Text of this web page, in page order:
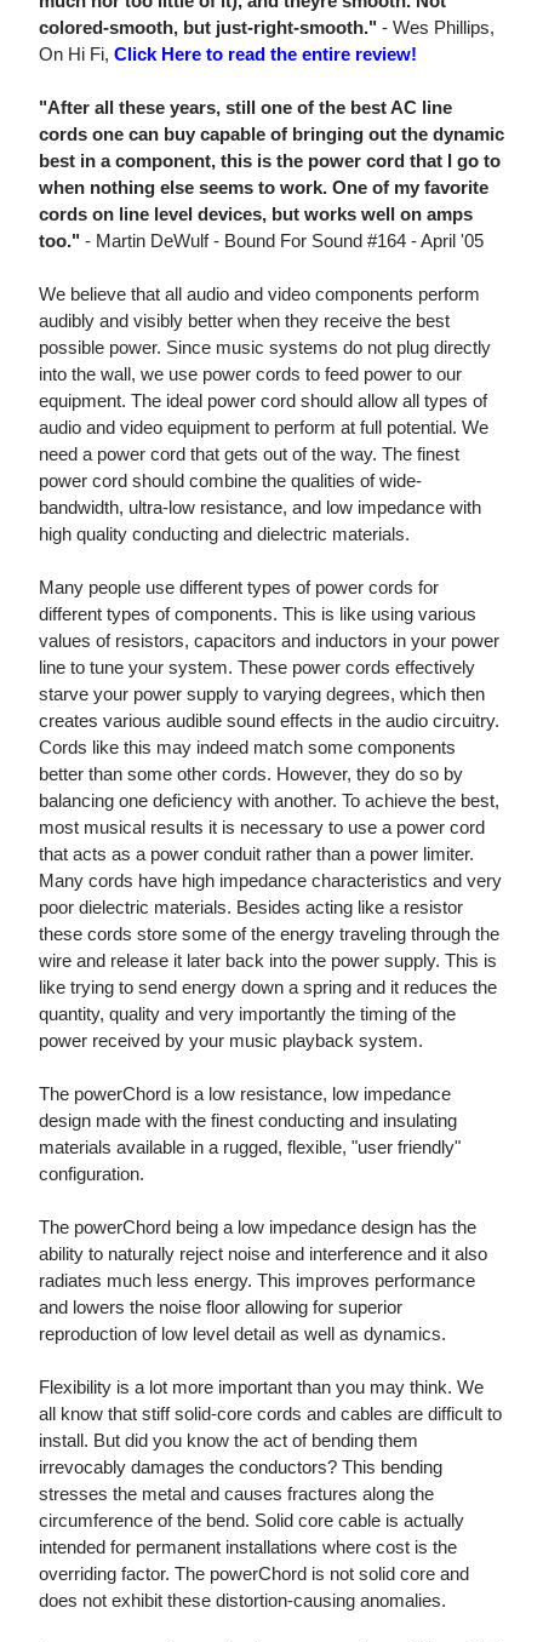
colored-smooth, but just-right-smooth." - Wes Phillips,
On Hi Fi, Click Here to read the entire review!
"After all these years, still one of the best AC line
cords one can buy capable of bringing out the dynamic
best in a component, this is the power cord that I go to
when nothing else seems to work. One of my favorite
cords on line level devices, but works well on amps
too." - Martin DeWulf - Bound For Sound #164 - April '05
We believe that all audio and video components perform
audibly and visibly better when they receive the best
possible power. Since music systems do not plug directly
into the wall, we use power cords to feed power to our
equipment. The ideal power cord should allow all types of
audio and video equipment to perform at full potential. We
need a power cord that gets out of the way. The finest
power cord should combine the qualities of wide-
bandwidth, ultra-low resistance, and low impedance with
high quality conducting and dielectric materials.
Many people use different types of power cords for
different types of components. This is like using various
values of resistors, capacitors and inductors in your power
line to tune your system. These power cords effectively
starve your power supply to varying degrees, which then
creates various audible sound effects in the audio circuitry.
Cords like this may indeed match some components
better than some other cords. However, they do so by
balancing one deficiency with another. To achieve the best,
most musical results it is necessary to use a power cord
that acts as a power conduit rather than a power limiter.
Many cords have high impedance characteristics and very
poor dielectric materials. Besides acting like a resistor
these cords store some of the energy traveling through the
wire and release it later back into the power supply. This is
like trying to send energy down a spring and it reduces the
quantity, quality and very importantly the timing of the
power received by your music playback system.
The powerChord is a low resistance, low impedance
design made with the finest conducting and insulating
materials available in a rugged, flexible, "user friendly"
configuration.
The powerChord being a low impedance design has the
ability to naturally reject noise and interference and it also
radiates much less energy. This improves performance
and lowers the noise floor allowing for superior
reproduction of low level detail as well as dynamics.
Flexibility is a lot more important than you may think. We
all know that stiff solid-core cords and cables are difficult to
install. But did you know the act of bending them
irrevocably damages the conductors? This bending
stresses the metal and causes fractures along the
circumference of the bend. Solid core cable is actually
intended for permanent installations where cost is the
overriding factor. The powerChord is not solid core and
does not exhibit these distortion-causing anomalies.